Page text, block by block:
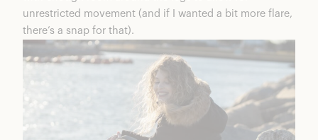
unrestricted movement (and if I wanted a bit more flare,
there’s a snap for that).